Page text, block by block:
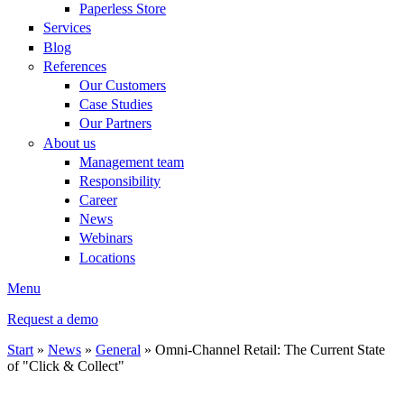
Paperless Store
Services
Blog
References
Our Customers
Case Studies
Our Partners
About us
Management team
Responsibility
Career
News
Webinars
Locations
Menu
Request a demo
You are here
Start » News » General » Omni-Channel Retail: The Current State
of "Click & Collect"